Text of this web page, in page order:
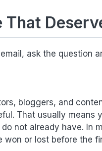
That
ask the question
bloggers, and
That usually means
not already have. In
won or lost before the